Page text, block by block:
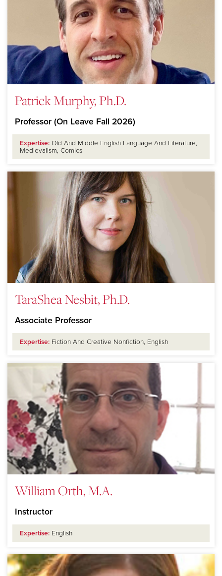
Patrick Murphy, Ph.D.
Professor (On Leave Fall 2026)
Expertise: Old And Middle English Language And Literature,
Medievalism, Comics
TaraShea Nesbit, Ph.D.
Associate Professor
Expertise: Fiction And Creative Nonfiction, English
William Orth, M.A.
Instructor
Expertise: English